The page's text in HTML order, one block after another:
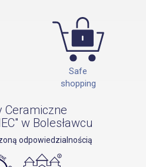
Safe
shopping
Ceramiczne
w Bolesławcu
odpowiedzialnością